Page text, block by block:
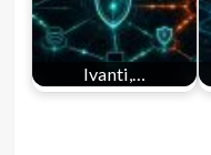
Ivanti,…